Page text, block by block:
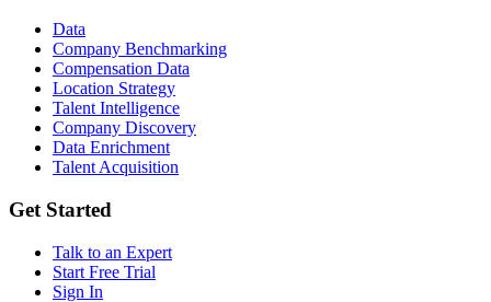
Data
Company Benchmarking
Compensation Data
Location Strategy
Talent Intelligence
Company Discovery
Data Enrichment
Talent Acquisition
Get Started
Talk to an Expert
Start Free Trial
Sign In